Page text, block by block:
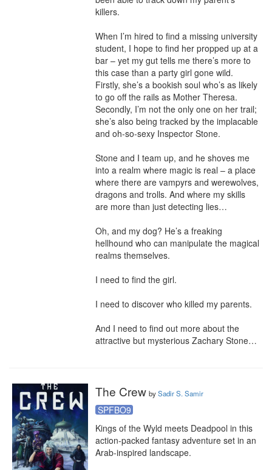
killers.
When I’m hired to find a missing university
student, I hope to find her propped up at a
bar – yet my gut tells me there’s more to
this case than a party girl gone wild.
Firstly, she’s a bookish soul who’s as likely
to go off the rails as Mother Theresa.
Secondly, I’m not the only one on her trail;
she’s also being tracked by the implacable
and oh-so-sexy Inspector Stone.
Stone and I team up, and he shoves me
into a realm where magic is real – a place
where there are vampyrs and werewolves,
dragons and trolls. And where my skills
are more than just detecting lies…
Oh, and my dog? He’s a freaking
hellhound who can manipulate the magical
realms themselves.
I need to find the girl.
I need to discover who killed my parents.
And I need to find out more about the
attractive but mysterious Zachary Stone…
The Crew bySadir S. Samir
SPFBO9
Kings of the Wyld meets Deadpool in this
action-packed fantasy adventure set in an
Arab-inspired landscape.